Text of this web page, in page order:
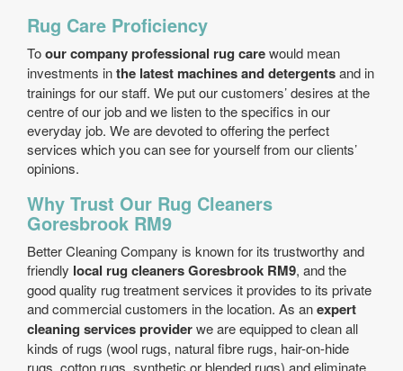
Rug Care Proficiency
Toour company professional rug carewould mean
investments inthe latest machines and detergentsand in
trainings for our staff. We put our customers’ desires at the
centre of our job and we listen to the specifics in our
everyday job. We are devoted to offering the perfect
services which you can see for yourself from our clients’
opinions.
Why Trust Our Rug Cleaners
Goresbrook RM9
Better Cleaning Company is known for its trustworthy and
friendly local rug cleaners Goresbrook RM9, and the
good quality rug treatment services it provides to its private
and commercial customers in the location. As anexpert
cleaning services providerwe are equipped to clean all
kinds of rugs (wool rugs, natural fibre rugs, hair-on-hide
rugs, cotton rugs, synthetic or blended rugs) and eliminate